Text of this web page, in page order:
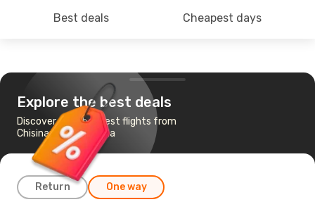
Best deals Cheapest days
Explore the best deals
Discover the cheapest flights from
Chisinau to Barcelona
Return One way